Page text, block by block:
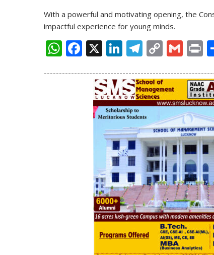
With a powerful and motivating opening, the
impactful experience for young minds.
W
at
F
e
X Li
k
e
dI
n
T
e
gr
a
m
C
p
y
Li
n
k
G
ai
l
t